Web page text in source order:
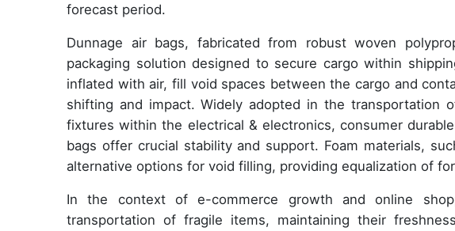
forecast period.
Dunnage air bags, fabricated from robust woven
packaging solution designed to secure cargo within
inflated with air, fill void spaces between the cargo and
shifting and impact. Widely adopted in the transportation
fixtures within the electrical & electronics, consumer
bags offer crucial stability and support. Foam materials,
alternative options for void filling, providing equalization of
In the context of e-commerce growth and online
transportation of fragile items, maintaining their